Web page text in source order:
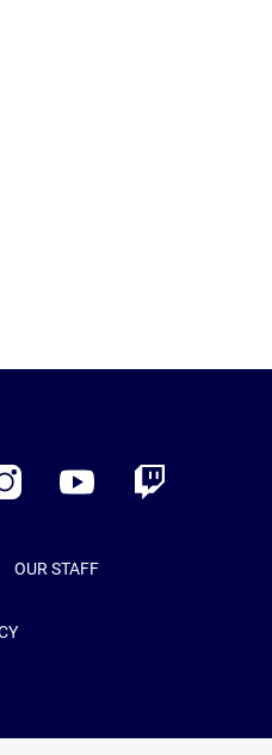
YouTube Twitch
OUR STAFF